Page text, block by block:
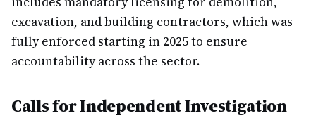
excavation, and building contractors, which was
fully enforced starting in 2025 to ensure
accountability across the sector.
Calls for Independent Investigation